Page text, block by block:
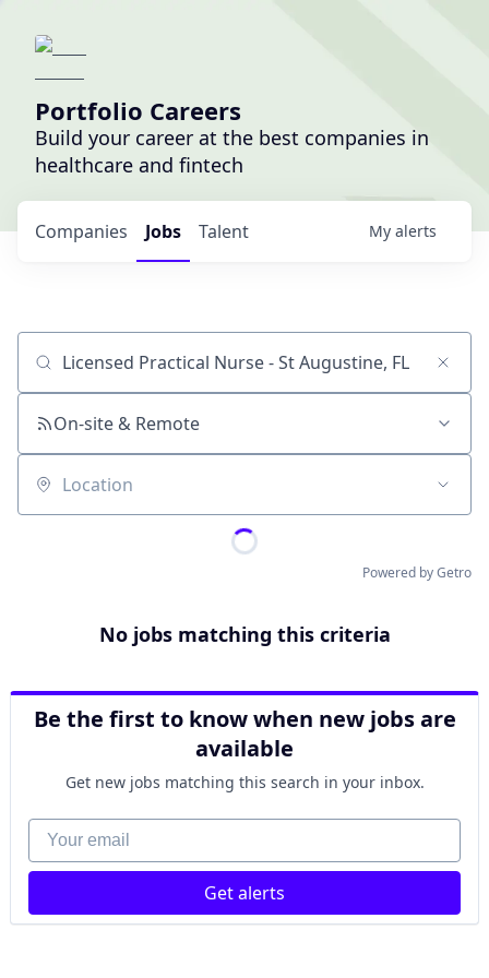
Portfolio Careers
Build your career at the best companies in
healthcare and fintech
Jobs
Companies Talent My alerts
Job title, company or keyword
On-site & Remote
Location
Powered by Getro
No jobs matching this criteria
Be the first to know when new jobs are
available
Get new jobs matching this search in your inbox.
Your email
Get alerts